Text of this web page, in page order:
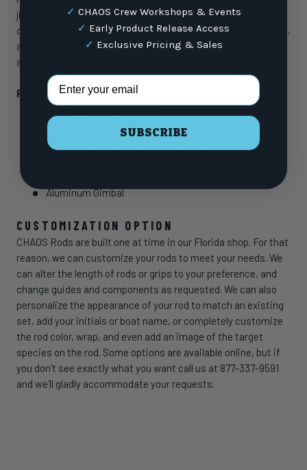
jig, surf, and nearshore models. Spec’d with high-end
components like Fuji K-Guides, Sea-Guide and Fuji reel seats,
and Hypalon/Rubber Shrink tube handles, this rod will be
anglers’ next go-to workhorse.
Features
SLS3 Blank Construction
Fuji® K-Series tangle-free guides with SiC inserts
Sea-Guide® Aluminum HBS Reel Seat
Aluminum Gimbal
CUSTOMIZATION OPTION
CHAOS Rods are built one at time in our Florida shop. For that
reason, we can customize your rods to meet your needs. We
can alter the length of rods or grips to your preference, and
change guides and components as requested. We can also
personalize the appearance of your rod to match an existing
set, add your initials or boat name, or completely customize
the rod color, wrap, and even add an image of the target
species on the rod. Some options are available online, but if
you don't see exactly what you want call us at 877-337-9591
and we'll gladly accommodate your requests.
✓ CHAOS Crew Workshops & Events
✓ Early Product Release Access
✓ Exclusive Pricing & Sales
Email Address
SUBSCRIBE